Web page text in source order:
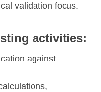
validation focus.
activities:
against